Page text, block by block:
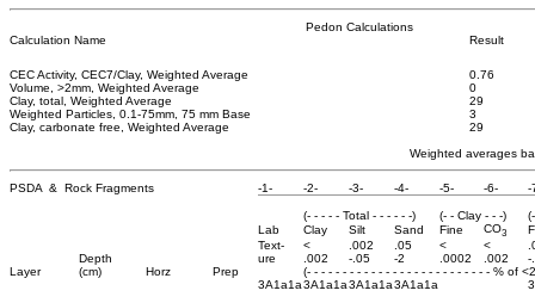
Pedon Calculations
Calculation Name
Result
CEC Activity, CEC7/Clay, Weighted Average
0.76
Volume, >2mm, Weighted Average
0
Clay, total, Weighted Average
29
Weighted Particles, 0.1-75mm, 75 mm Base
3
Clay, carbonate free, Weighted Average
29
Weighted averages
PSDA & Rock Fragments -1- -2- -3- -4- -5- -6- -
(- - - - - Total - - - - - -) (- - Clay - - -)
Lab
Clay Silt Sand Fine CO3
Text-
< .002 .05 < <
Depth
ure .002 -.05 -2 .0002 .002
-
Layer
(cm) Horz Prep
(- - - - - - - - - - - - - - - - - - - - - - - - - - % of
3A1a1a3A1a1a3A1a1a3A1a1a